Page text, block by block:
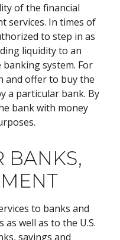
of the financial
services. In times of
to step in as
liquidity to an
system. For
and offer to buy the
a particular bank. By
bank with money
BANKS,
to banks and
well as to the U.S.
savings and